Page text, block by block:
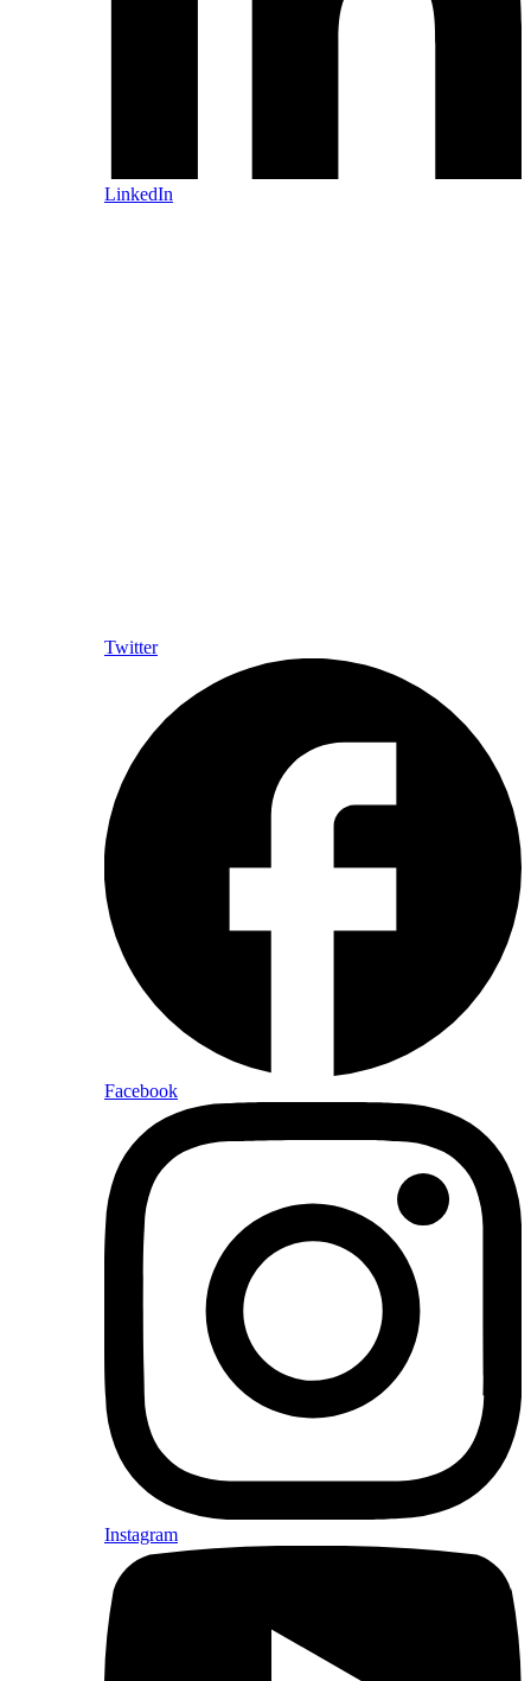
LinkedIn
Twitter
Facebook
Instagram